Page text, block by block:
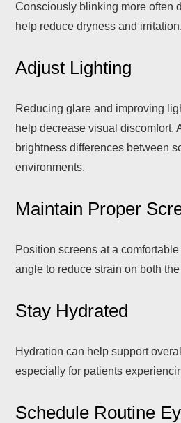
Consciously blinking more often
help reduce dryness and irritation.
Adjust Lighting
Reducing glare and improving
help decrease visual discomfort.
brightness differences between
environments.
Maintain Proper
Position screens at a
angle to reduce strain on both
Stay Hydrated
Hydration can help support
especially for patients
Schedule Routine